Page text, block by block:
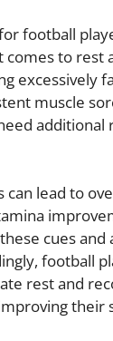
football
to rest
excessively
muscle
additional
can lead to
cues and
football
rest and
their